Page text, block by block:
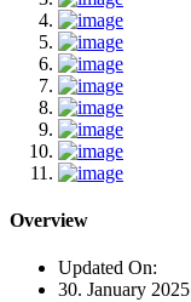
Overview
Updated On:
30. January 2025